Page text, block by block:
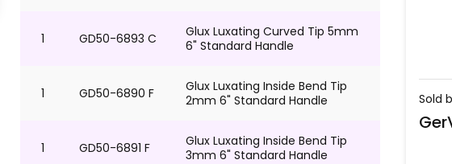
1 GD50-6893 C
Glux Luxating Curved Tip 5mm
6" Standard Handle
1 GD50-6890 F
Glux Luxating Inside Bend Tip
2mm 6" Standard Handle
1 GD50-6891 F
Glux Luxating Inside Bend Tip
3mm 6" Standard Handle
Sold